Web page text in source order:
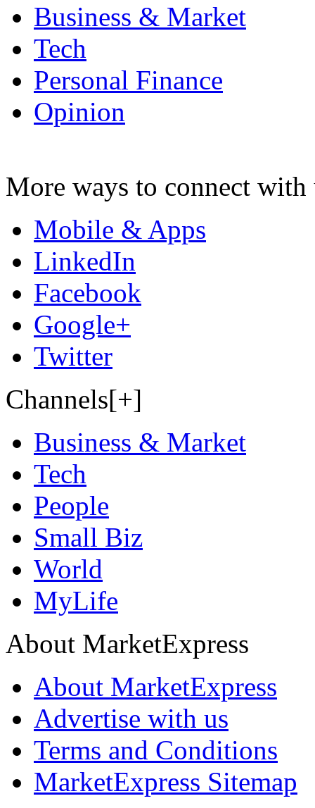
Business & Market
Tech
Personal Finance
Opinion
More ways to connect with
Mobile & Apps
LinkedIn
Facebook
Google+
Twitter
Channels[+]
Business & Market
Tech
People
Small Biz
World
MyLife
About MarketExpress
About MarketExpress
Advertise with us
Terms and Conditions
MarketExpress Sitemap